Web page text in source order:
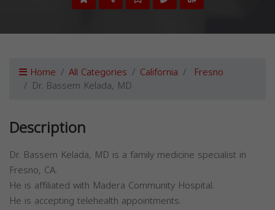
Home All Categories California Fresno
Dr. Bassem Kelada, MD
Description
Dr. Bassem Kelada, MD is a family medicine specialist in
Fresno, CA.
He is affiliated with Madera Community Hospital.
He is accepting telehealth appointments.